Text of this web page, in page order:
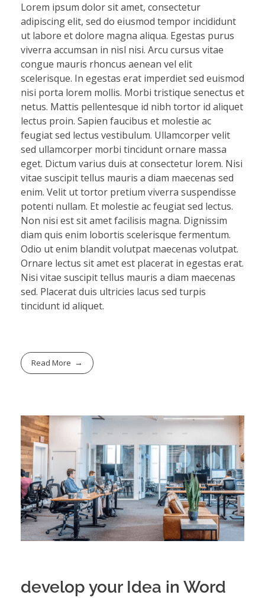
Lorem ipsum dolor sit amet, consectetur
adipiscing elit, sed do eiusmod tempor incididunt
ut labore et dolore magna aliqua. Egestas purus
viverra accumsan in nisl nisi. Arcu cursus vitae
congue mauris rhoncus aenean vel elit
scelerisque. In egestas erat imperdiet sed euismod
nisi porta lorem mollis. Morbi tristique senectus et
netus. Mattis pellentesque id nibh tortor id aliquet
lectus proin. Sapien faucibus et molestie ac
feugiat sed lectus vestibulum. Ullamcorper velit
sed ullamcorper morbi tincidunt ornare massa
eget. Dictum varius duis at consectetur lorem. Nisi
vitae suscipit tellus mauris a diam maecenas sed
enim. Velit ut tortor pretium viverra suspendisse
potenti nullam. Et molestie ac feugiat sed lectus.
Non nisi est sit amet facilisis magna. Dignissim
diam quis enim lobortis scelerisque fermentum.
Odio ut enim blandit volutpat maecenas volutpat.
Ornare lectus sit amet est placerat in egestas erat.
Nisi vitae suscipit tellus mauris a diam maecenas
sed. Placerat duis ultricies lacus sed turpis
tincidunt id aliquet.
Read More
develop your Idea in Word